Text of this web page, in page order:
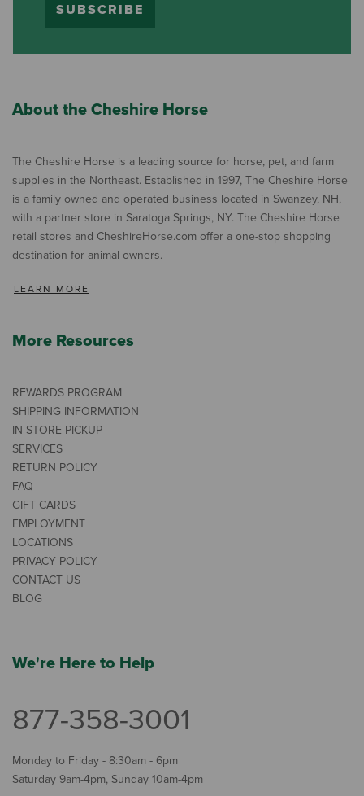
SUBSCRIBE
About the Cheshire Horse
The Cheshire Horse is a leading source for horse, pet, and farm
supplies in the Northeast. Established in 1997, The Cheshire Horse
is a family owned and operated business located in Swanzey, NH,
with a partner store in Saratoga Springs, NY. The Cheshire Horse
retail stores and CheshireHorse.com offer a one-stop shopping
destination for animal owners.
LEARN MORE
More Resources
REWARDS PROGRAM
SHIPPING INFORMATION
IN-STORE PICKUP
SERVICES
RETURN POLICY
FAQ
GIFT CARDS
EMPLOYMENT
LOCATIONS
PRIVACY POLICY
CONTACT US
BLOG
We're Here to Help
877-358-3001
Monday to Friday - 8:30am - 6pm
Saturday 9am-4pm, Sunday 10am-4pm